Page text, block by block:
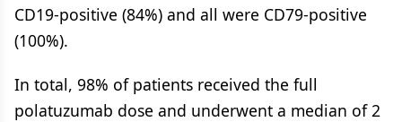
CD19-positive (84%) and all were CD79-positive
(100%).
In total, 98% of patients received the full
polatuzumab dose and underwent a median of 2